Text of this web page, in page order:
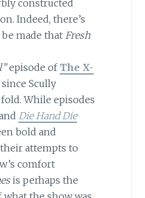
constructed
Indeed, there’s
made that Fresh
episode of The X-
Scully
While episodes
Die Hand Die
bold and
attempts to
comfort
is perhaps the